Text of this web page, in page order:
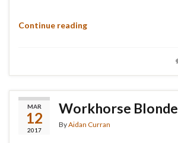
Continue reading
MAR
12
2017
Workhorse Blonde
ByAidan Curran